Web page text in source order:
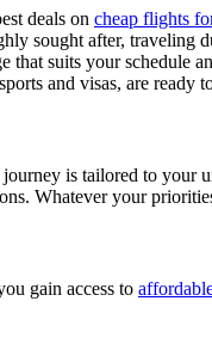
deals on cheap flights
sought after, traveling
that suits your schedule
and visas, are ready
is tailored to
Whatever your
gain access to